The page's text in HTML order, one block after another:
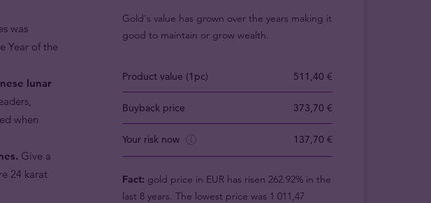
was
Year of the
lunar
when
Give a
24 karat
Gold's value has grown over the years making it
good to maintain or grow wealth.
Product value (1pc) 511,40 €
Buyback price 373,70 €
Your risk now 137,70 €
Fact: gold price in EUR has risen 262.92% in the
last 8 years. The lowest price was 1 011,47